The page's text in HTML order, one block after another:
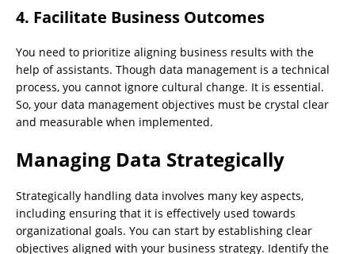
4. Facilitate Business Outcomes
You need to prioritize aligning business results with the
help of assistants. Though data management is a technical
process, you cannot ignore cultural change. It is essential.
So, your data management objectives must be crystal clear
and measurable when implemented.
Managing Data Strategically
Strategically handling data involves many key aspects,
including ensuring that it is effectively used towards
organizational goals. You can start by establishing clear
objectives aligned with your business strategy. Identify the